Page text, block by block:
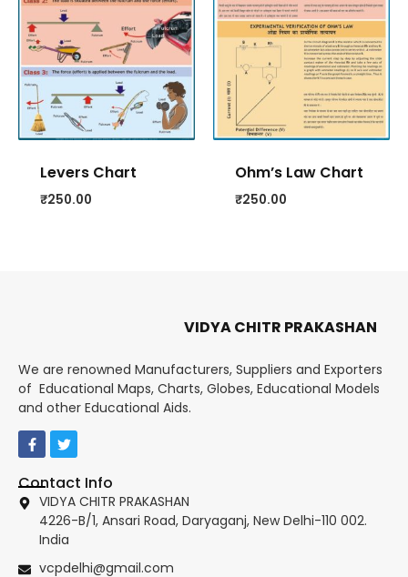
Levers Chart
₹250.00
Ohm’s Law Chart
₹250.00
VIDYA CHITR PRAKASHAN
We are renowned Manufacturers, Suppliers and Exporters
of Educational Maps, Charts, Globes, Educational Models
and other Educational Aids.
Contact Info
VIDYA CHITR PRAKASHAN
4226-B/1, Ansari Road, Daryaganj, New Delhi-110 002.
India
vcpdelhi@gmail.com